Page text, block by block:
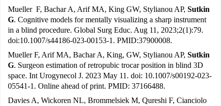
Mueller F, Bachar A, Arif MA, King GW, Stylianou AP, Sutkin
G. Cognitive models for mentally visualizing a sharp instrument
in a blind procedure. Global Surg Educ. Aug 11, 2023;2(1):79.
doi:10.1007/s44186-023-00153-1. PMID:37900008.
Mueller F, Arif MA, Bachar A, King, GW, Stylianou AP, Sutkin
G. Surgeon estimation of retropubic trocar position in blind 3D
space. Int Urogynecol J. 2023 May 11. doi: 10.1007/s00192-023-
05541-1. Online ahead of print. PMID: 37166488.
Davies A, Wickoren NL, Brommelsiek M, Qureshi F, Cianciolo